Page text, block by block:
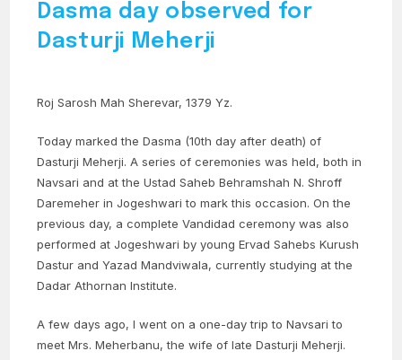
Dasma day observed for
Dasturji Meherji
Roj Sarosh Mah Sherevar, 1379 Yz.
Today marked the Dasma (10th day after death) of
Dasturji Meherji. A series of ceremonies was held, both in
Navsari and at the Ustad Saheb Behramshah N. Shroff
Daremeher in Jogeshwari to mark this occasion. On the
previous day, a complete Vandidad ceremony was also
performed at Jogeshwari by young Ervad Sahebs Kurush
Dastur and Yazad Mandviwala, currently studying at the
Dadar Athornan Institute.
A few days ago, I went on a one-day trip to Navsari to
meet Mrs. Meherbanu, the wife of late Dasturji Meherji.